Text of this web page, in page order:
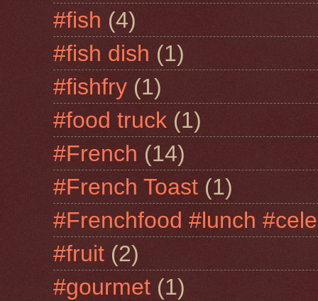
#fish (4)
#fish dish (1)
#fishfry (1)
#food truck (1)
#French (14)
#French Toast (1)
#Frenchfood #lunch
#fruit (2)
#gourmet (1)